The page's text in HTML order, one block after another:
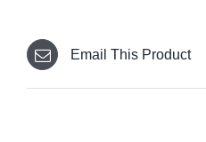
Email This Product